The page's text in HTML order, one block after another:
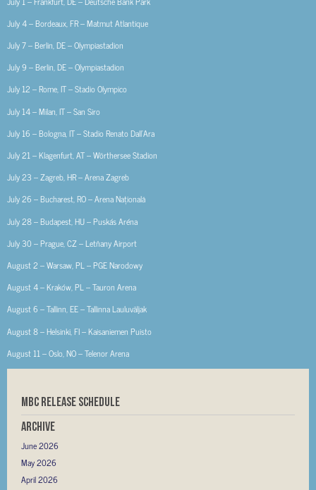
July 4 – Bordeaux, FR – Matmut Atlantique
July 7 – Berlin, DE – Olympiastadion
July 9 – Berlin, DE – Olympiastadion
July 12 – Rome, IT – Stadio Olympico
July 14 – Milan, IT – San Siro
July 16 – Bologna, IT – Stadio Renato Dall’Ara
July 21 – Klagenfurt, AT – Wörthersee Stadion
July 23 – Zagreb, HR – Arena Zagreb
July 26 – Bucharest, RO – Arena Națională
July 28 – Budapest, HU – Puskás Aréna
July 30 – Prague, CZ – Letňany Airport
August 2 – Warsaw, PL – PGE Narodowy
August 4 – Kraków, PL – Tauron Arena
August 6 – Tallinn, EE – Tallinna Lauluväljak
August 8 – Helsinki, FI – Kaisaniemen Puisto
August 11 – Oslo, NO – Telenor Arena
MBC RELEASE SCHEDULE
Archive
June 2026
May 2026
April 2026